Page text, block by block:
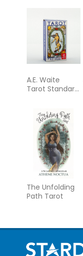
A.E. Waite
Tarot Standard
The Unfolding
Path Tarot